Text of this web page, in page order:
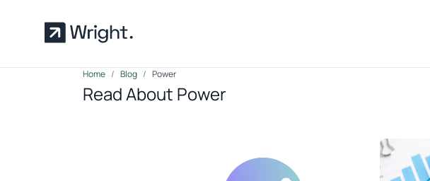
Home Blog Power
Read About Power